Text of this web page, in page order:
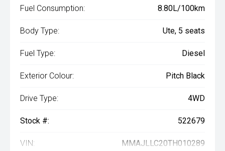
Fuel Consumption: 8.80L/100km
Body Type: Ute, 5 seats
Fuel Type: Diesel
Exterior Colour: Pitch Black
Drive Type: 4WD
Stock #: 522679
VIN: MMAJLLC20TH010289